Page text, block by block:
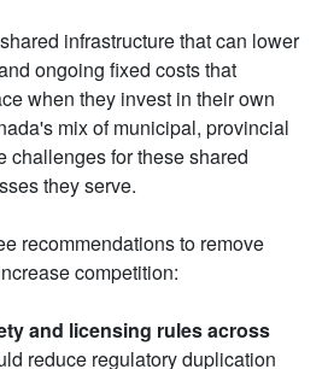
infrastructure that can lower
ongoing fixed costs that
when they invest in their own
mix of municipal, provincial
challenges for these shared
they serve.
recommendations to remove
competition:
and licensing rules across
reduce regulatory duplication